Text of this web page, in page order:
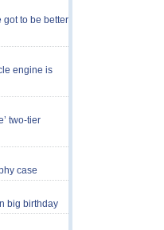
got to be better
engine is
two-tier
case
big birthday